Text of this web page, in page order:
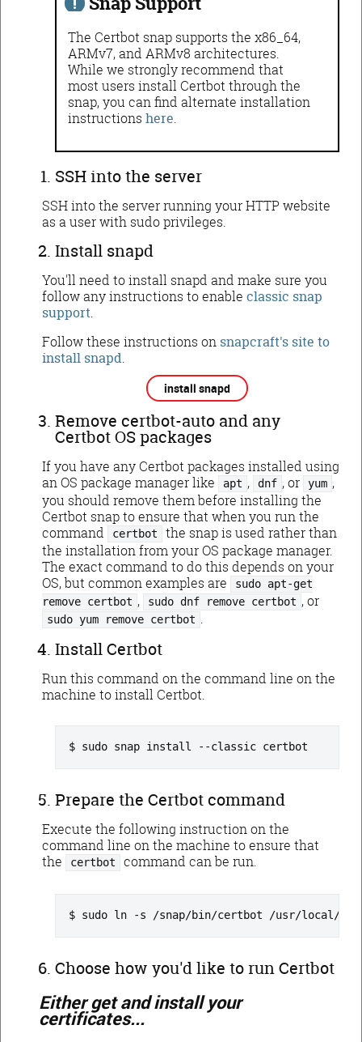
The Certbot snap supports the x86_64,
ARMv7, and ARMv8 architectures.
While we strongly recommend that
most users install Certbot through the
snap, you can find alternate installation
instructions here.
SSH into the server
SSH into the server running your HTTP website
as a user with sudo privileges.
Install snapd
You'll need to install snapd and make sure you
follow any instructions to enable classic snap
support.
Follow these instructions on snapcraft's site to
install snapd.
install snapd
Remove certbot-auto and any
Certbot OS packages
If you have any Certbot packages installed using
an OS package manager like
apt , dnf , or yum ,
you should remove them before installing the
Certbot snap to ensure that when you run the
command
certbot
the snap is used rather than
the installation from your OS package manager.
The exact command to do this depends on your
OS, but common examples are
sudo apt-get
remove certbot , sudo dnf remove certbot , or
sudo yum remove certbot .
Install Certbot
Run this command on the command line on the
machine to install Certbot.
sudo snap install --classic certbot
Prepare the Certbot command
Execute the following instruction on the
command line on the machine to ensure that
the
certbot command can be run.
sudo ln -s /snap/bin/certbot /usr/local/
Choose how you'd like to run Certbot
Either get and install your
certificates...